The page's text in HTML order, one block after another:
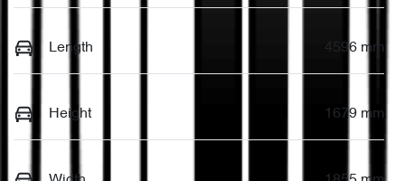
Length 4596 mm
Height 1679 mm